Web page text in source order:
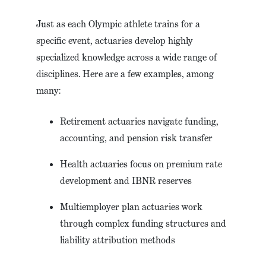
Just as each Olympic athlete trains for a
specific event, actuaries develop highly
specialized knowledge across a wide range of
disciplines. Here are a few examples, among
many:
Retirement actuaries navigate funding,
accounting, and pension risk transfer
Health actuaries focus on premium rate
development and IBNR reserves
Multiemployer plan actuaries work
through complex funding structures and
liability attribution methods